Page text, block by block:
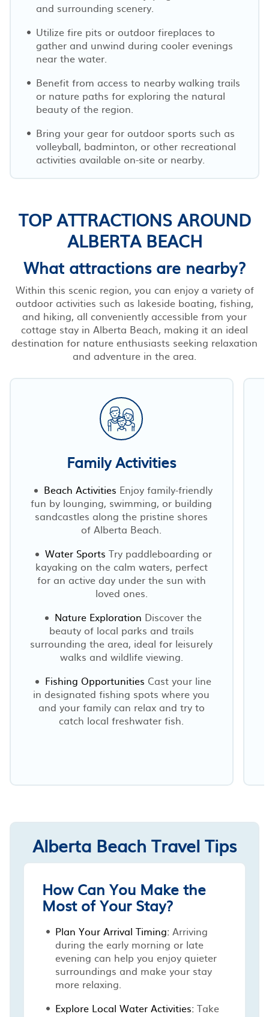
and surrounding scenery.
Utilize fire pits or outdoor fireplaces to
gather and unwind during cooler evenings
near the water.
Benefit from access to nearby walking trails
or nature paths for exploring the natural
beauty of the region.
Bring your gear for outdoor sports such as
volleyball, badminton, or other recreational
activities available on-site or nearby.
TOP ATTRACTIONS AROUND
ALBERTA BEACH
What attractions are nearby?
Within this scenic region, you can enjoy a variety of
outdoor activities such as lakeside boating, fishing,
and hiking, all conveniently accessible from your
cottage stay in Alberta Beach, making it an ideal
destination for nature enthusiasts seeking relaxation
and adventure in the area.
Family Activities
Beach Activities Enjoy family-friendly
fun by lounging, swimming, or building
sandcastles along the pristine shores
of Alberta Beach.
Water Sports Try paddleboarding or
kayaking on the calm waters, perfect
for an active day under the sun with
loved ones.
Nature Exploration Discover the
beauty of local parks and trails
surrounding the area, ideal for leisurely
walks and wildlife viewing.
Fishing Opportunities Cast your line
in designated fishing spots where you
and your family can relax and try to
catch local freshwater fish.
Alberta Beach Travel Tips
How Can You Make the
Most of Your Stay?
Plan Your Arrival Timing: Arriving
during the early morning or late
evening can help you enjoy quieter
surroundings and make your stay
more relaxing.
Explore Local Water Activities: Take